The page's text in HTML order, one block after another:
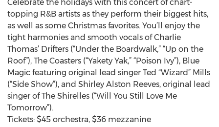
Celebrate the holidays with this concert of chart-
topping R&B artists as they perform their biggest hits,
as well as some Christmas favorites. You’ll enjoy the
tight harmonies and smooth vocals of Charlie
Thomas’ Drifters (“Under the Boardwalk,” “Up on the
Roof”), The Coasters (“Yakety Yak,” “Poison Ivy”), Blue
Magic featuring original lead singer Ted “Wizard” Mills
(“Side Show”), and Shirley Alston Reeves, original lead
singer of The Shirelles (“Will You Still Love Me
Tomorrow”).
Tickets: $45 orchestra, $36 mezzanine